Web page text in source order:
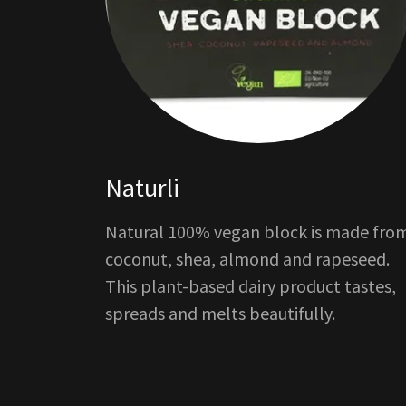
Naturli
Natural 100% vegan block is made
coconut, shea, almond and rapeseed.
This plant-based dairy product tastes,
spreads and melts beautifully.